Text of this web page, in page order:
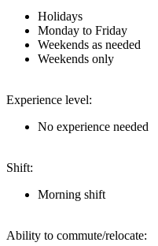
Holidays
Monday to Friday
Weekends as needed
Weekends only
Experience level:
No experience needed
Shift:
Morning shift
Ability to commute/relocate: